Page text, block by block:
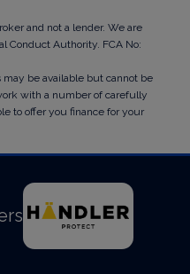
and not a lender. We are
Conduct Authority. FCA No:
be available but cannot be
with a number of carefully
to offer you finance for your